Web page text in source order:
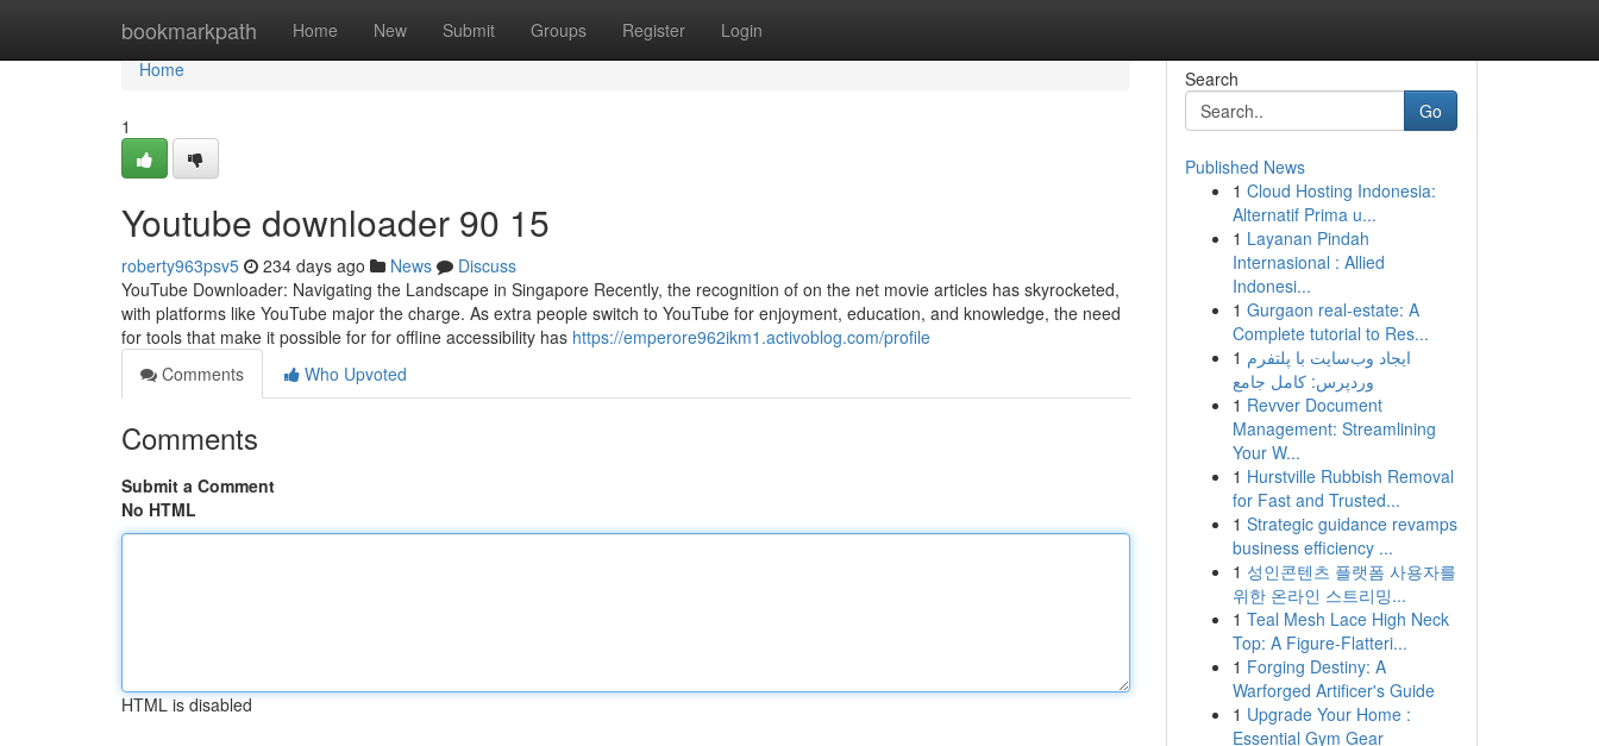
bookmarkpath Home New Submit Groups Register Login
Home
Home
1
Youtube downloader​ 90 15
roberty963psv5 234 days ago News
Discuss
YouTube Downloader: Navigating the Landscape in Singapore Recently, the recognition of on the net movie articles has skyrocketed,
with platforms like YouTube major the charge. As extra people switch to YouTube for enjoyment, education, and knowledge, the need
for tools that make it possible for for offline accessibility has https://emperore962ikm1.activoblog.com/profile
Comments
Who Upvoted
Comments
Submit a Comment
No HTML
HTML is disabled
Search
Go
Published News
1 Cloud Hosting Indonesia:
Alternatif Prima u...
1 Layanan Pindah
Internasional : Allied
Indonesi...
1 Gurgaon real-estate: A
Complete tutorial to Res...
1 ایجاد وب‌سایت با پلتفرم
وردپرس: کامل جامع
1 Revver Document
Management: Streamlining
Your W...
1 Hurstville Rubbish Removal
for Fast and Trusted...
1 Strategic guidance revamps
business efficiency ...
1 성인콘텐츠 플랫폼 사용자를
위한 온라인 스트리밍...
1 Teal Mesh Lace High Neck
Top: A Figure-Flatteri...
1 Forging Destiny: A
Warforged Artificer's Guide
1 Upgrade Your Home :
Essential Gym Gear